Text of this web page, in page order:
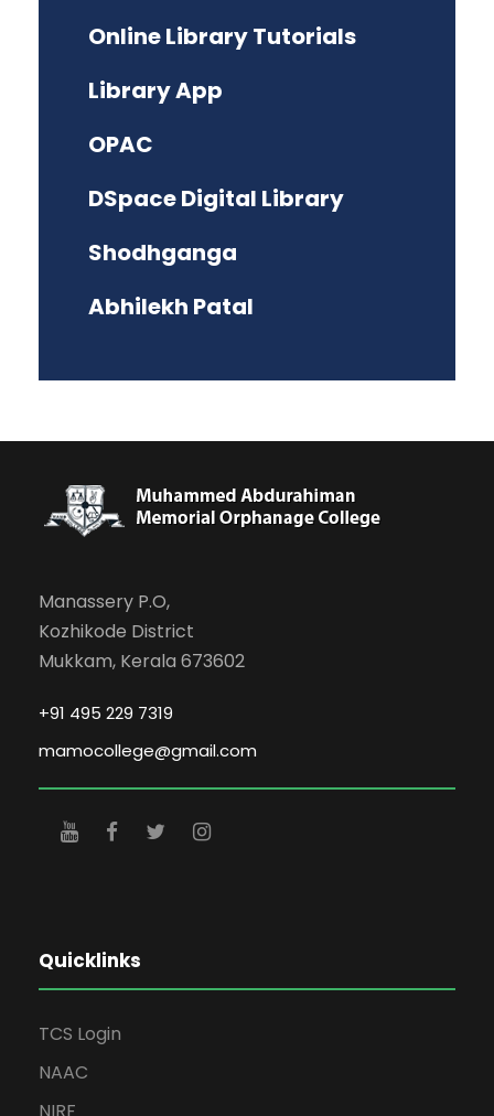
Online Library Tutorials
Library App
OPAC
DSpace Digital Library
Shodhganga
Abhilekh Patal
Manassery P.O,
Kozhikode District
Mukkam, Kerala 673602
+91 495 229 7319
mamocollege@gmail.com
Quicklinks
TCS Login
NAAC